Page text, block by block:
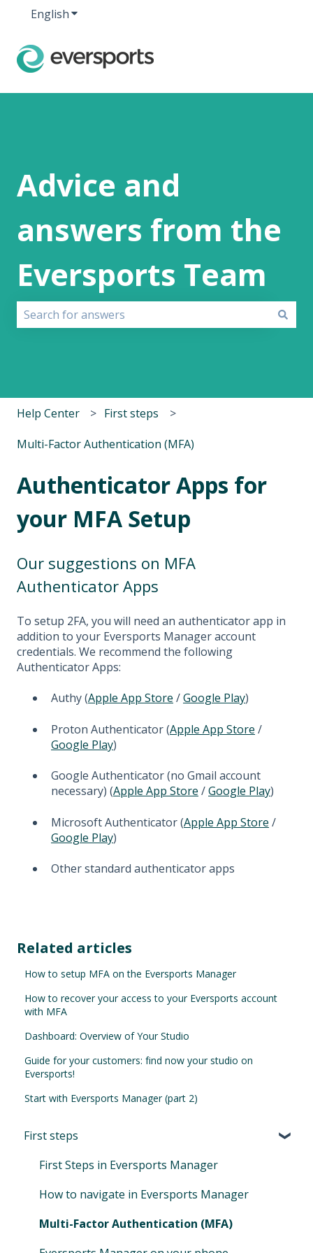
EnglishShow submenu for translations
Advice and
answers from the
Eversports Team
Help Center First steps
Multi-Factor Authentication (MFA)
Authenticator Apps for
your MFA Setup
Our suggestions on MFA
Authenticator Apps
To setup 2FA, you will need an authenticator app in
addition to your Eversports Manager account
credentials. We recommend the following
Authenticator Apps:
Authy (Apple App Store /Google Play)
Proton Authenticator (Apple App Store /
Google Play)
Google Authenticator (no Gmail account
necessary) (Apple App Store /Google Play)
Microsoft Authenticator (Apple App Store /
Google Play)
Other standard authenticator apps
Related articles
How to setup MFA on the Eversports Manager
How to recover your access to your Eversports account
with MFA
Dashboard: Overview of Your Studio
Guide for your customers: find now your studio on
Eversports!
Start with Eversports Manager (part 2)
First steps
First Steps in Eversports Manager
How to navigate in Eversports Manager
Multi-Factor Authentication (MFA)